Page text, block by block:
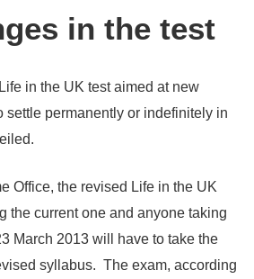
UK
in the test
in the UK test aimed at new
settle permanently or indefinitely in
Office, the revised Life in the UK
the current one and anyone taking
March 2013 will have to take the
syllabus. The exam, according